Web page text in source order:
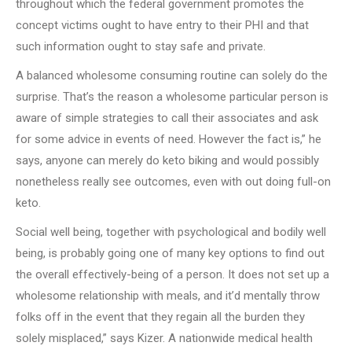
throughout which the federal government promotes the
concept victims ought to have entry to their PHI and that
such information ought to stay safe and private.
A balanced wholesome consuming routine can solely do the
surprise. That’s the reason a wholesome particular person is
aware of simple strategies to call their associates and ask
for some advice in events of need. However the fact is,” he
says, anyone can merely do keto biking and would possibly
nonetheless really see outcomes, even with out doing full-on
keto.
Social well being, together with psychological and bodily well
being, is probably going one of many key options to find out
the overall effectively-being of a person. It does not set up a
wholesome relationship with meals, and it’d mentally throw
folks off in the event that they regain all the burden they
solely misplaced,” says Kizer. A nationwide medical health